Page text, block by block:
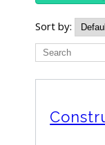
Sort by: